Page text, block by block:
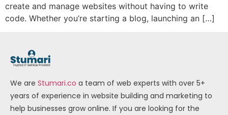
create and manage websites without having to write
code. Whether you’re starting a blog, launching an […]
We are Stumari.co a team of web experts with over 5+
years of experience in website building and marketing to
help businesses grow online. If you are looking for the